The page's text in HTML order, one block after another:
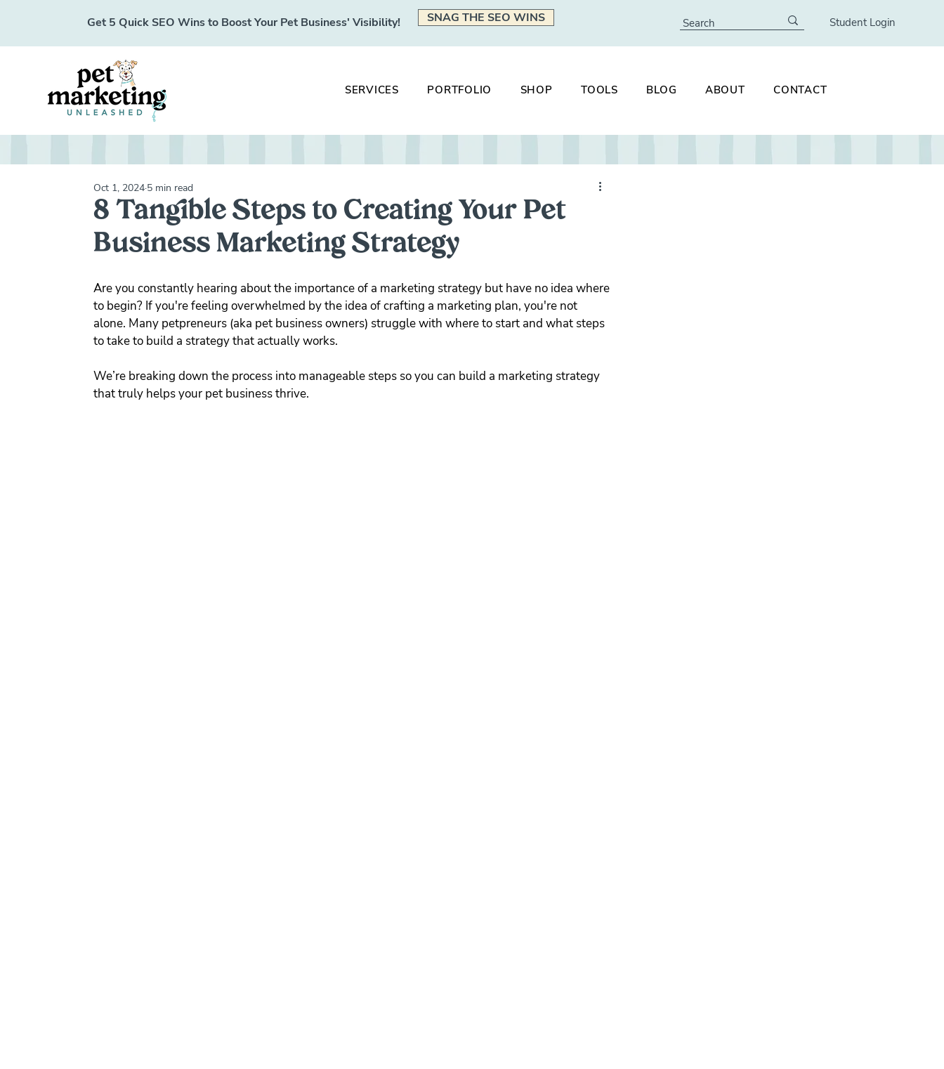
Get 5 Quick SEO Wins to Boost Your Pet Business' Visibility! SNAG THE SEO WINS Student Login
SERVICES PORTFOLIO SHOP TOOLS BLOG ABOUT CONTACT
8 Tangible Steps to Creating Your Pet
Business Marketing Strategy
Oct 1, 2024 5 min read
Are you constantly hearing about the importance of a marketing strategy but have no idea where
to begin? If you're feeling overwhelmed by the idea of crafting a marketing plan, you're not
alone. Many petpreneurs (aka pet business owners) struggle with where to start and what steps
to take to build a strategy that actually works.
We’re breaking down the process into manageable steps so you can build a marketing strategy
that truly helps your pet business thrive.